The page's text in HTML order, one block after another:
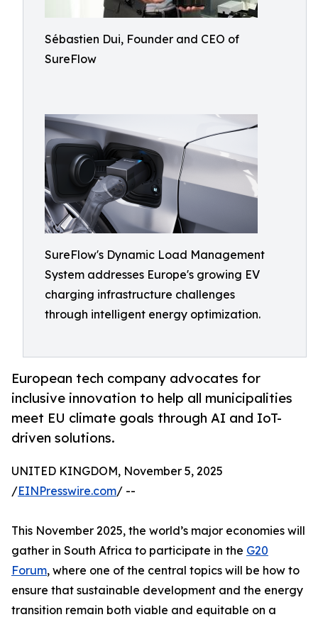
Sébastien Dui, Founder and CEO of
SureFlow
SureFlow's Dynamic Load Management
System addresses Europe's growing EV
charging infrastructure challenges
through intelligent energy optimization.
European tech company advocates for
inclusive innovation to help all municipalities
meet EU climate goals through AI and IoT-
driven solutions.
UNITED KINGDOM, November 5, 2025
/EINPresswire.com/ --
This November 2025, the world’s major economies will
gather in South Africa to participate in the G20
Forum, where one of the central topics will be how to
ensure that sustainable development and the energy
transition remain both viable and equitable on a